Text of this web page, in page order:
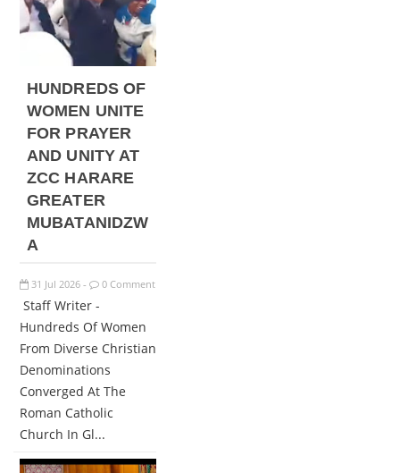
HUNDREDS OF
WOMEN UNITE
FOR PRAYER
AND UNITY AT
ZCC HARARE
GREATER
MUBATANIDZW
A
31 Jul 2026 - 0 Comment
Staff Writer -
Hundreds Of Women
From Diverse Christian
Denominations
Converged At The
Roman Catholic
Church In Gl...